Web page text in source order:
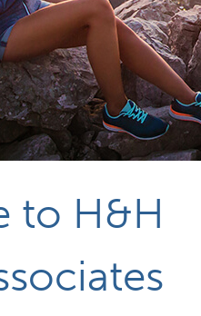
to H&H